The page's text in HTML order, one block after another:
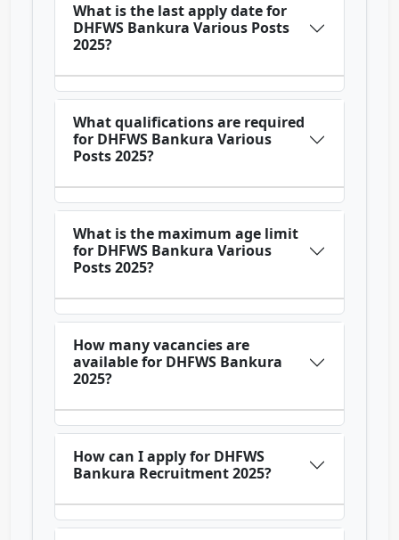
What is the last apply date for
DHFWS Bankura Various Posts
2025?
What qualifications are required
for DHFWS Bankura Various
Posts 2025?
What is the maximum age limit
for DHFWS Bankura Various
Posts 2025?
How many vacancies are
available for DHFWS Bankura
2025?
How can I apply for DHFWS
Bankura Recruitment 2025?